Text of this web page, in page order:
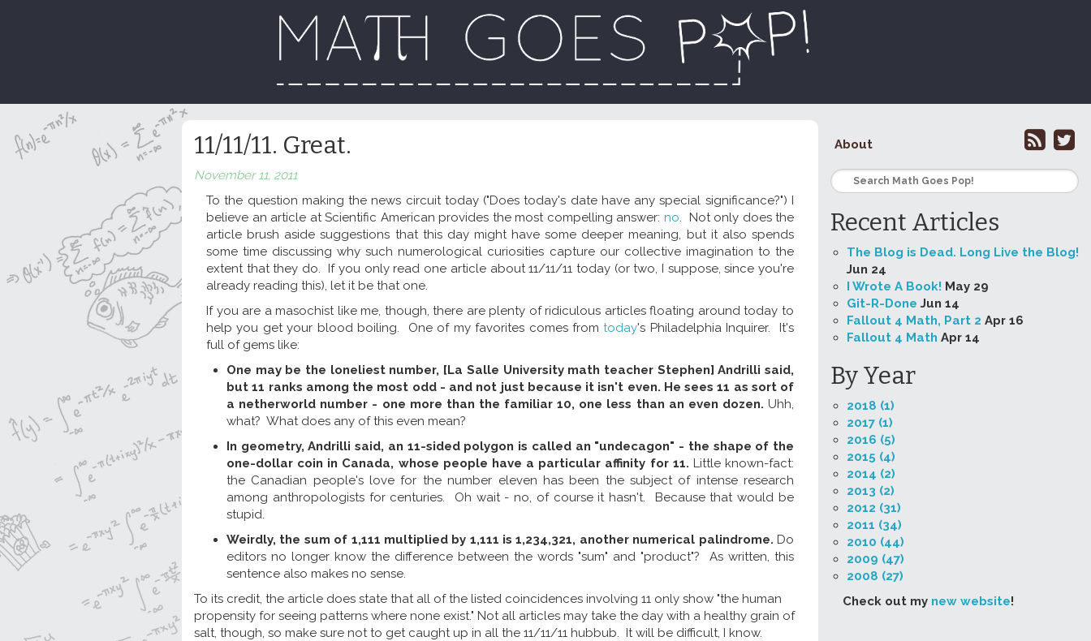
11/11/11. Great.
November 11, 2011
To the question making the news circuit today ("Does today's date have any special significance?") I
believe an article at Scientific American provides the most compelling answer: no. Not only does the
article brush aside suggestions that this day might have some deeper meaning, but it also spends
some time discussing why such numerological curiosities capture our collective imagination to the
extent that they do. If you only read one article about 11/11/11 today (or two, I suppose, since you're
already reading this), let it be that one.
If you are a masochist like me, though, there are plenty of ridiculous articles floating around today to
help you get your blood boiling. One of my favorites comes fromtoday's Philadelphia Inquirer. It's
full of gems like:
One may be the loneliest number, [La Salle University math teacher Stephen] Andrilli said,
but 11 ranks among the most odd - and not just because it isn't even. He sees 11 as sort of
a netherworld number - one more than the familiar 10, one less than an even dozen. Uhh,
what? What does any of this even mean?
In geometry, Andrilli said, an 11-sided polygon is called an "undecagon" - the shape of the
one-dollar coin in Canada, whose people have a particular affinity for 11. Little known-fact:
the Canadian people's love for the number eleven has been the subject of intense research
among anthropologists for centuries. Oh wait - no, of course it hasn't. Because that would be
stupid.
Weirdly, the sum of 1,111 multiplied by 1,111 is 1,234,321, another numerical palindrome. Do
editors no longer know the difference between the words "sum" and "product"? As written, this
sentence also makes no sense.
To its credit, the article does state that all of the listed coincidences involving 11 only show "the human
propensity for seeing patterns where none exist." Not all articles may take the day with a healthy grain of
salt, though, so make sure not to get caught up in all the 11/11/11 hubbub. It will be difficult, I know.
About
Recent Articles
The Blog is Dead. Long Live the Blog!
Jun 24
I Wrote A Book! May 29
Git-R-Done Jun 14
Fallout 4 Math, Part 2 Apr 16
Fallout 4 Math Apr 14
By Year
2018 (1)
2017 (1)
2016 (5)
2015 (4)
2014 (2)
2013 (2)
2012 (31)
2011 (34)
2010 (44)
2009 (47)
2008 (27)
Check out my new website!